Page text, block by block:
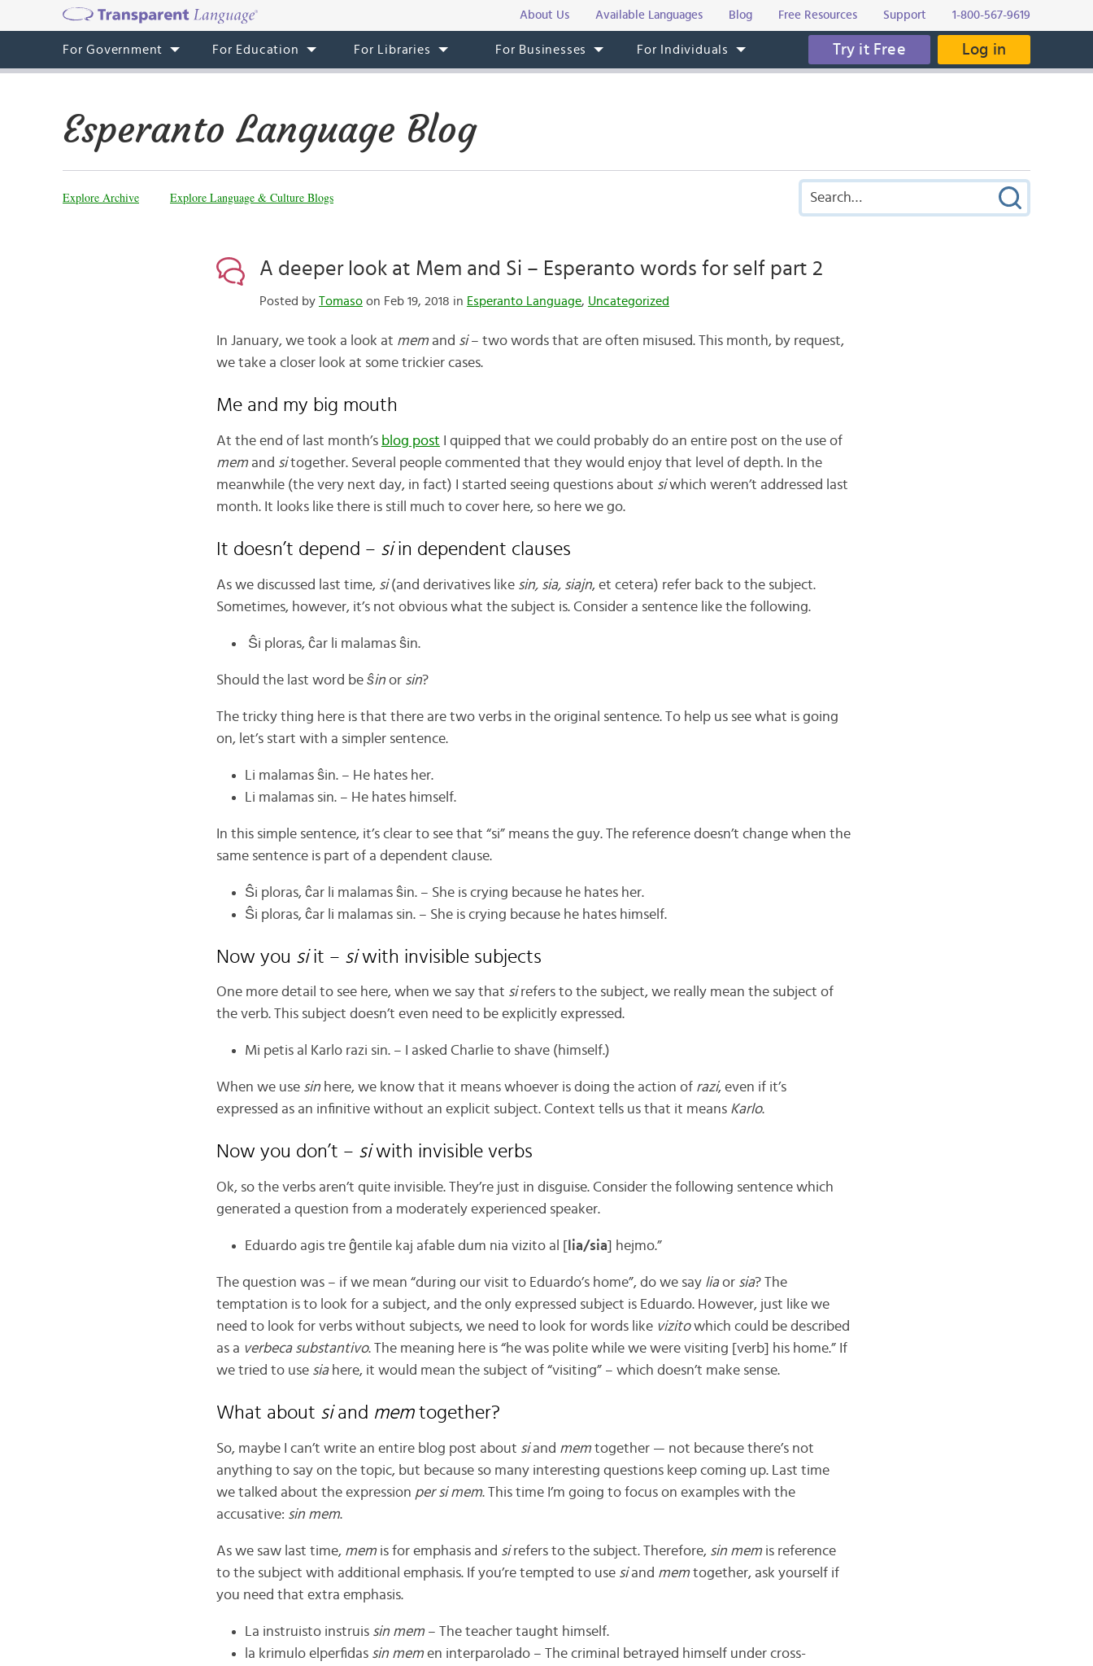
About Us Available Languages Blog Free Resources Support 1-800-567-9619
For Government For Education For Libraries For Businesses For Individuals Try it Free Log in
Esperanto Language Blog
Explore Archive Explore Language & Culture Blogs
A deeper look at Mem and Si – Esperanto words for self part 2
Posted by Tomasoon Feb 19, 2018 in Esperanto Language, Uncategorized
In January, we took a look at memand si– two words that are often misused. This month, by request,
we take a closer look at some trickier cases.
Me and my big mouth
At the end of last month’s blog post I quipped that we could probably do an entire post on the use of
memand sitogether. Several people commented that they would enjoy that level of depth. In the
meanwhile (the very next day, in fact) I started seeing questions about siwhich weren’t addressed last
month. It looks like there is still much to cover here, so here we go.
It doesn’t depend – siin dependent clauses
As we discussed last time, si(and derivatives like sin, sia, siajn, et cetera) refer back to the subject.
Sometimes, however, it’s not obvious what the subject is. Consider a sentence like the following.
Ŝi ploras, ĉar li malamas ŝin.
Should the last word be ŝinor sin?
The tricky thing here is that there are two verbs in the original sentence. To help us see what is going
on, let’s start with a simpler sentence.
Li malamas ŝin. – He hates her.
Li malamas sin. – He hates himself.
In this simple sentence, it’s clear to see that “si” means the guy. The reference doesn’t change when the
same sentence is part of a dependent clause.
Ŝi ploras, ĉar li malamas ŝin. – She is crying because he hates her.
Ŝi ploras, ĉar li malamas sin. – She is crying because he hates himself.
Now you siit – siwith invisible subjects
One more detail to see here, when we say that sirefers to the subject, we really mean the subject of
the verb. This subject doesn’t even need to be explicitly expressed.
Mi petis al Karlo razi sin. – I asked Charlie to shave (himself.)
When we use sinhere, we know that it means whoever is doing the action of razi, even if it’s
expressed as an infinitive without an explicit subject. Context tells us that it means Karlo.
Now you don’t – siwith invisible verbs
Ok, so the verbs aren’t quite invisible. They’re just in disguise. Consider the following sentence which
generated a question from a moderately experienced speaker.
Eduardo agis tre ĝentile kaj afable dum nia vizito al [lia/sia] hejmo.”
The question was – if we mean “during our visit to Eduardo’s home”, do we say liaor sia? The
temptation is to look for a subject, and the only expressed subject is Eduardo. However, just like we
need to look for verbs without subjects, we need to look for words like vizitowhich could be described
as a verbeca substantivo. The meaning here is “he was polite while we were visiting [verb] his home.” If
we tried to use siahere, it would mean the subject of “visiting” – which doesn’t make sense.
What about siand memtogether?
So, maybe I can’t write an entire blog post about siand memtogether — not because there’s not
anything to say on the topic, but because so many interesting questions keep coming up. Last time
we talked about the expression per si mem. This time I’m going to focus on examples with the
accusative: sin mem.
As we saw last time, memis for emphasis and sirefers to the subject. Therefore, sin memis reference
to the subject with additional emphasis. If you’re tempted to use siand memtogether, ask yourself if
you need that extra emphasis.
La instruisto instruis sin mem– The teacher taught himself.
la krimulo elperfidas sin memen interparolado – The criminal betrayed himself under cross-